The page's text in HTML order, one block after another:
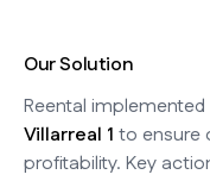
Our Solution
Reental
Villarreal 1 to ensure
profitability. Key